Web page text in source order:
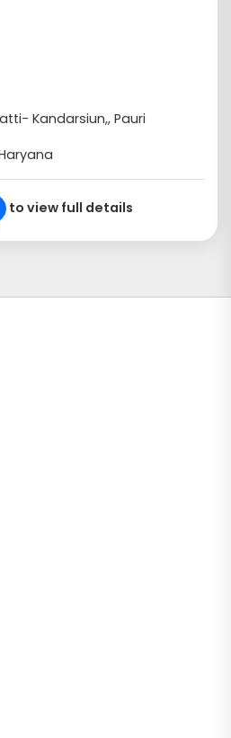
Kandarsiun,, Pauri
to view full details